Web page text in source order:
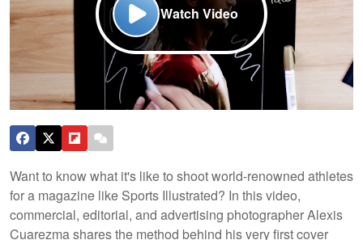
Watch Video
Want to know what it's like to shoot world-renowned athletes
for a magazine like Sports Illustrated? In this video,
commercial, editorial, and advertising photographer Alexis
Cuarezma shares the method behind his very first cover